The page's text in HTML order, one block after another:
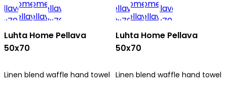
Luhta Home Pellava
50x70
Linen blend waffle hand towel
Luhta Home Pellava
50x70
Linen blend waffle hand towel